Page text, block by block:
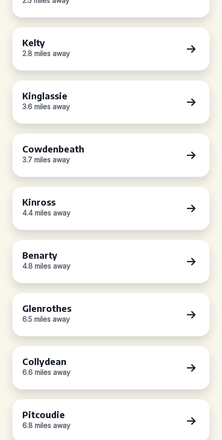
Kelty
2.8 miles away
Kinglassie
3.6 miles away
Cowdenbeath
3.7 miles away
Kinross
4.4 miles away
Benarty
4.8 miles away
Glenrothes
6.5 miles away
Collydean
6.6 miles away
Pitcoudie
6.8 miles away